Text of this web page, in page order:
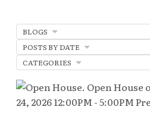
BLOGS
POSTS BY DATE
CATEGORIES